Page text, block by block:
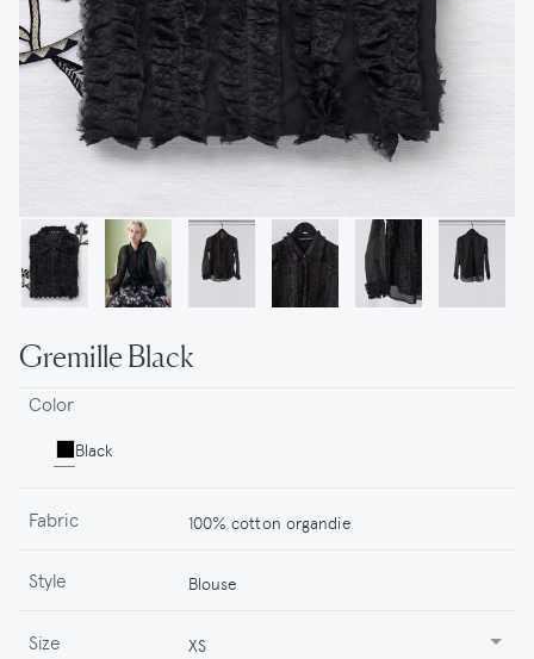
Gremille Black
Color
Black
Fabric 100% cotton organdie
Style Blouse
Size XS